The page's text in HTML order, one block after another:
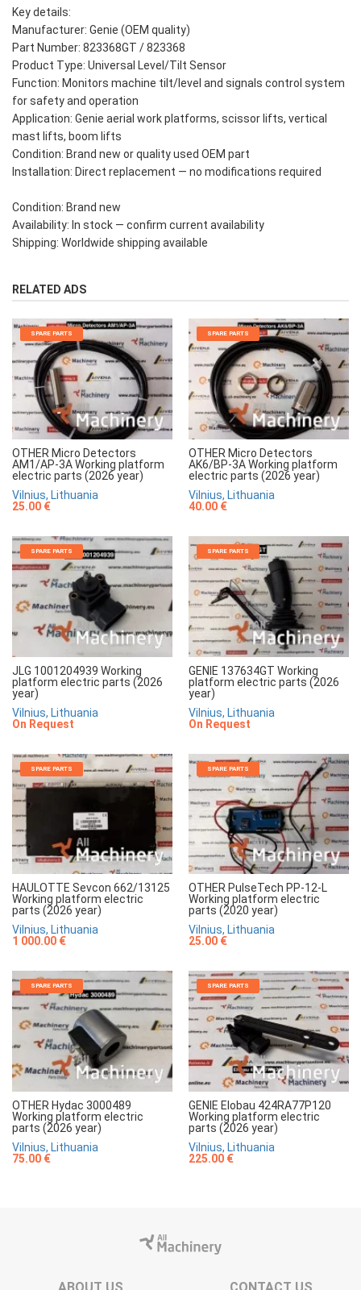
Key details:
Manufacturer: Genie (OEM quality)
Part Number: 823368GT / 823368
Product Type: Universal Level/Tilt Sensor
Function: Monitors machine tilt/level and signals control system
for safety and operation
Application: Genie aerial work platforms, scissor lifts, vertical
mast lifts, boom lifts
Condition: Brand new or quality used OEM part
Installation: Direct replacement — no modifications required
Condition: Brand new
Availability: In stock — confirm current availability
Shipping: Worldwide shipping available
RELATED ADS
SPARE PARTS
OTHER Micro Detectors
AM1/AP-3A Working platform
electric parts (2026 year)
Vilnius, Lithuania
25.00 €
SPARE PARTS
OTHER Micro Detectors
AK6/BP-3A Working platform
electric parts (2026 year)
Vilnius, Lithuania
40.00 €
SPARE PARTS
JLG 1001204939 Working
platform electric parts (2026
year)
Vilnius, Lithuania
On Request
SPARE PARTS
GENIE 137634GT Working
platform electric parts (2026
year)
Vilnius, Lithuania
On Request
SPARE PARTS
HAULOTTE Sevcon 662/13125
Working platform electric
parts (2026 year)
Vilnius, Lithuania
1 000.00 €
SPARE PARTS
OTHER PulseTech PP-12-L
Working platform electric
parts (2020 year)
Vilnius, Lithuania
25.00 €
SPARE PARTS
OTHER Hydac 3000489
Working platform electric
parts (2026 year)
Vilnius, Lithuania
75.00 €
SPARE PARTS
GENIE Elobau 424RA77P120
Working platform electric
parts (2026 year)
Vilnius, Lithuania
225.00 €
ABOUT US CONTACT US